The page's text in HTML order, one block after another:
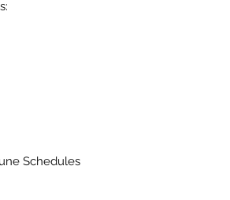
Schedules